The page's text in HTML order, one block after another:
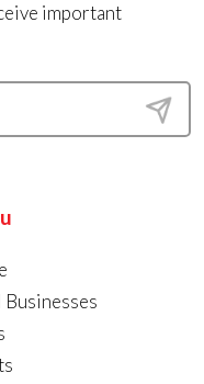
important
Businesses